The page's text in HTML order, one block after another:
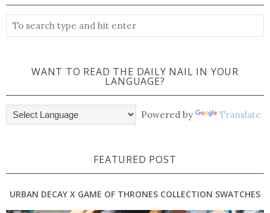
WANT TO READ THE DAILY NAIL IN YOUR
LANGUAGE?
Powered by Translate
FEATURED POST
URBAN DECAY X GAME OF THRONES COLLECTION SWATCHES